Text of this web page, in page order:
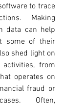
to trace
Making
data can help
some of their
shed light on
from
operates on
fraud or
Often,